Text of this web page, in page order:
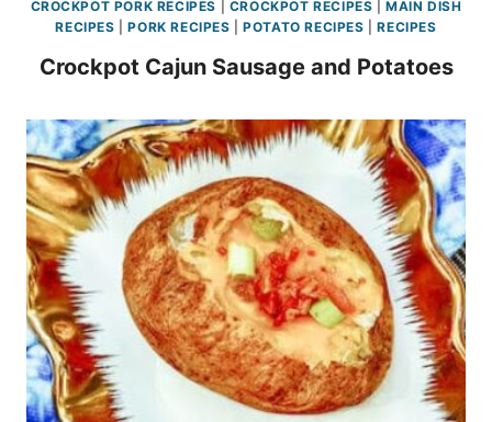
CROCKPOT PORK RECIPES CROCKPOT RECIPES |MAIN DISH
RECIPES |PORK RECIPES |POTATO RECIPES |RECIPES
Crockpot Cajun Sausage and Potatoes